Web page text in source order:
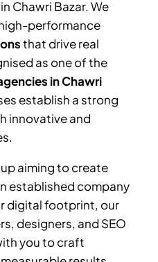
Chawri Bazar. We
performance
that drive real
as one of the
inChawri
establish a strong
innovative and
aiming to create
established company
digital footprint, our
designers, and SEO
you to craft